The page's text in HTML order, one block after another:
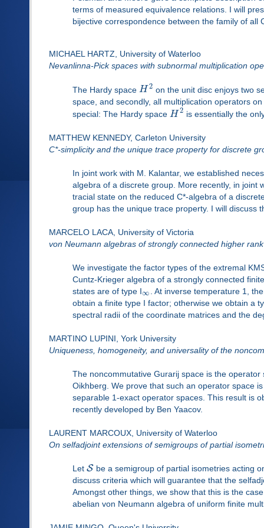
terms of measured equivalence relations. I will
bijective correspondence between the family of
MICHAEL HARTZ, University of Waterloo
Nevanlinna-Pick spaces with subnormal multiplication
The Hardy space H 2 on the unit disc enjoys two
space, and secondly, all multiplication operators on
special: The Hardy space H 2 is essentially the
MATTHEW KENNEDY, Carleton University
C*-simplicity and the unique trace property for discrete
In joint work with M. Kalantar, we established
algebra of a discrete group. More recently, in joint
tracial state on the reduced C*-algebra of a
group has the unique trace property. I will discuss
MARCELO LACA, University of Victoria
von Neumann algebras of strongly connected higher
We investigate the factor types of the extremal
Cuntz-Krieger algebra of a strongly connected
states are of type I∞
. At inverse temperature 1,
obtain a finite type I factor; otherwise we obtain a
spectral radii of the coordinate matrices and the
MARTINO LUPINI, York University
Uniqueness, homogeneity, and universality of the
The noncommutative Gurarij space is the
Oikhberg. We prove that such an operator space
separable 1-exact operator spaces. This result is
recently developed by Ben Yaacov.
LAURENT MARCOUX, University of Waterloo
On selfadjoint extensions of semigroups of partial
Let S be a semigroup of partial isometries acting
discuss criteria which will guarantee that the
Amongst other things, we show that this is the
abelian von Neumann algebra of uniform finite